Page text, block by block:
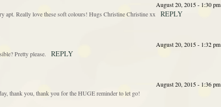
August 20, 2015 - 1:30 pm
apt. Really love these soft colours! Hugs Christine Christine xx
REPLY
August 20, 2015 - 1:32 pm
Pretty please.
REPLY
August 20, 2015 - 1:36 pm
thank you, thank you for the HUGE reminder to let go!